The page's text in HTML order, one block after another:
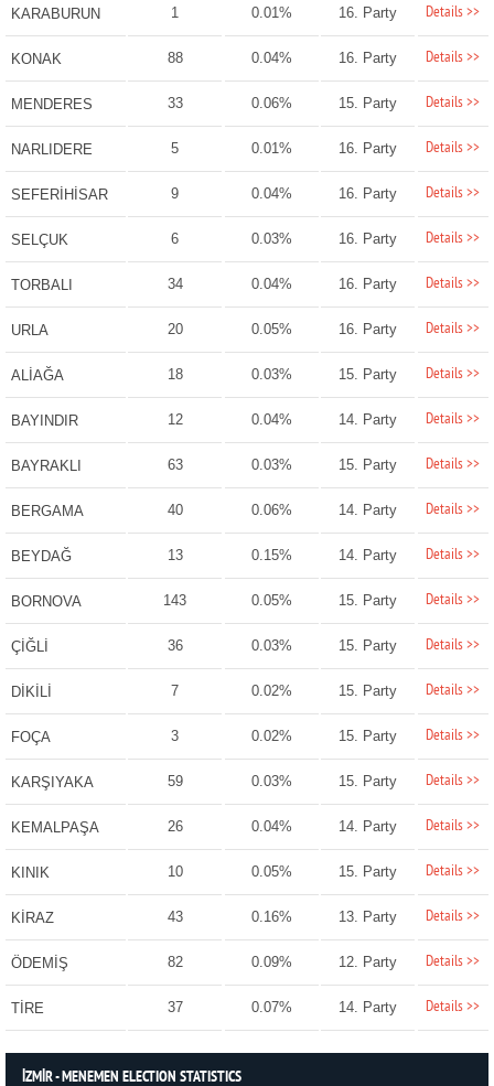
KARABURUN 1 0.01% 16. Party Details >>
KONAK 88 0.04% 16. Party Details >>
MENDERES 33 0.06% 15. Party Details >>
NARLIDERE 5 0.01% 16. Party Details >>
SEFERİHİSAR 9 0.04% 16. Party Details >>
SELÇUK 6 0.03% 16. Party Details >>
TORBALI 34 0.04% 16. Party Details >>
URLA 20 0.05% 16. Party Details >>
ALİAĞA 18 0.03% 15. Party Details >>
BAYINDIR 12 0.04% 14. Party Details >>
BAYRAKLI 63 0.03% 15. Party Details >>
BERGAMA 40 0.06% 14. Party Details >>
BEYDAĞ 13 0.15% 14. Party Details >>
BORNOVA 143 0.05% 15. Party Details >>
ÇİĞLİ 36 0.03% 15. Party Details >>
DİKİLİ 7 0.02% 15. Party Details >>
FOÇA 3 0.02% 15. Party Details >>
KARŞIYAKA 59 0.03% 15. Party Details >>
KEMALPAŞA 26 0.04% 14. Party Details >>
KINIK 10 0.05% 15. Party Details >>
KİRAZ 43 0.16% 13. Party Details >>
ÖDEMİŞ 82 0.09% 12. Party Details >>
TİRE 37 0.07% 14. Party Details >>
İZMİR - MENEMEN ELECTION STATISTICS